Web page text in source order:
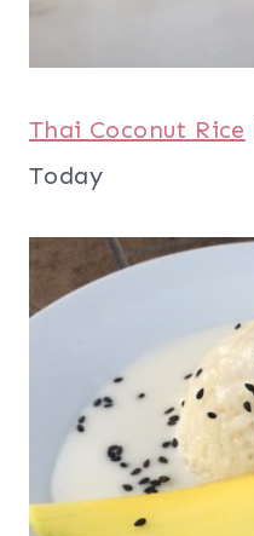
Thai Coconut Rice
Today